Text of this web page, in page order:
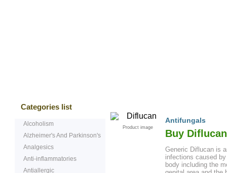
Categories list
Alcoholism
Alzheimer's And Parkinson's
Analgesics
Anti-inflammatories
Antiallergic
Product image
Antifungals
Buy
Generic Diflucan is
infections caused
body including the